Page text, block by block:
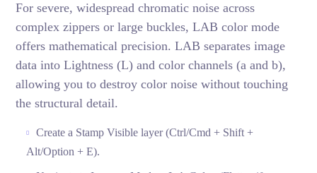
For severe, widespread chromatic noise across
complex zippers or large buckles, LAB color mode
offers mathematical precision. LAB separates image
data into Lightness (L) and color channels (a and b),
allowing you to destroy color noise without touching
the structural detail.
Create a Stamp Visible layer (Ctrl/Cmd + Shift +
Alt/Option + E).